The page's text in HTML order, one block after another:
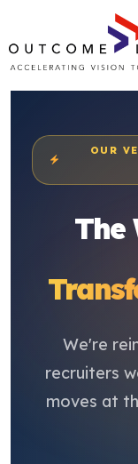
OUR
The
We're
recruiters
moves at